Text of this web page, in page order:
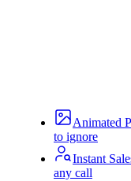
Animated
to ignore
Instant
any call